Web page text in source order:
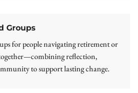
Groups
for people navigating retirement or
reflection,
to support lasting change.